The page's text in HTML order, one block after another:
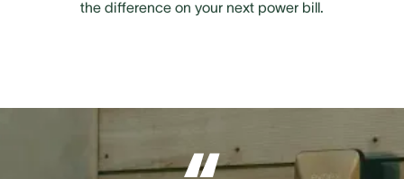
the difference on your next power bill.